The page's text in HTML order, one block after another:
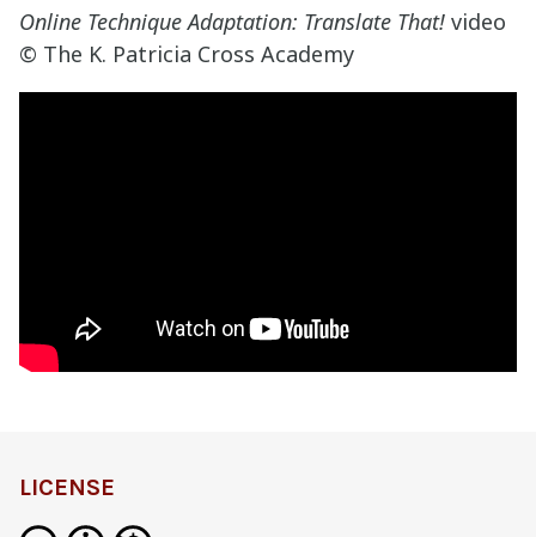
Online Technique Adaptation: Translate That! video
© The K. Patricia Cross Academy
LICENSE